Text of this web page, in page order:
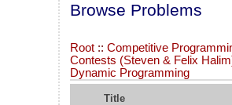
Browse Problems
Root ::Competitive
Contests (Steven & Felix
Dynamic Programming
Title